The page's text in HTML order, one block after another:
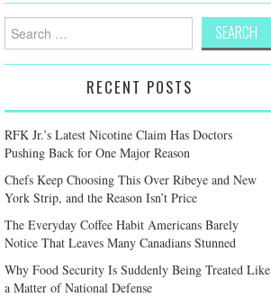
Search
for:
RECENT POSTS
RFK Jr.’s Latest Nicotine Claim Has Doctors
Pushing Back for One Major Reason
Chefs Keep Choosing This Over Ribeye and New
York Strip, and the Reason Isn’t Price
The Everyday Coffee Habit Americans Barely
Notice That Leaves Many Canadians Stunned
Why Food Security Is Suddenly Being Treated Like
a Matter of National Defense